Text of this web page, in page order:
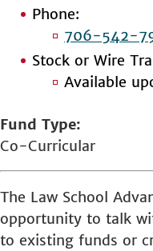
Phone:
706-542-
Stock or Wire
Available
Fund Type
Co-Curricular
The Law School
opportunity to talk
to existing funds or